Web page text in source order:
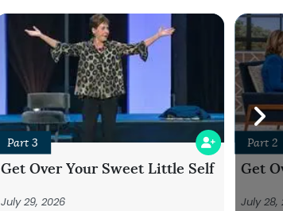
Part 3
Get Over Your Sweet Little Self
July 29, 2026
Part 2
Get
July 28,